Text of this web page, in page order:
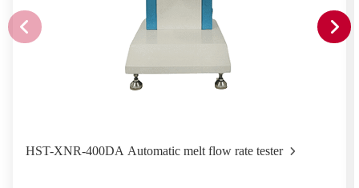
HST-XNR-400DA Automatic melt flow rate tester